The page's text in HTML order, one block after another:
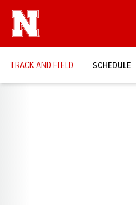
TRACK AND FIELD SCHEDULE